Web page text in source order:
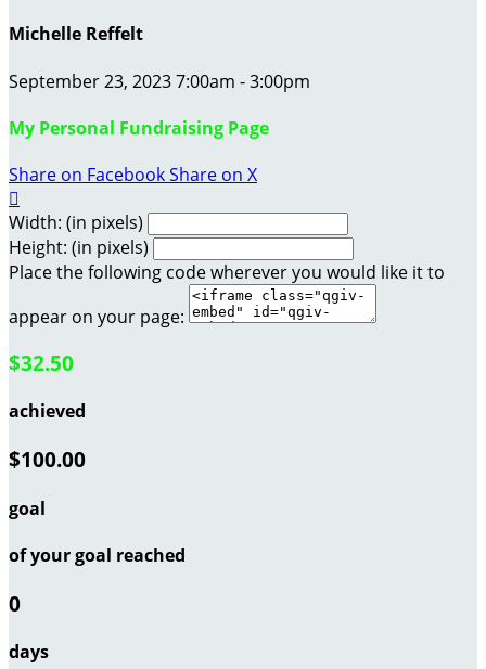
Michelle Reffelt
September 23, 2023 7:00am - 3:00pm
My Personal Fundraising Page
Share on FacebookShare on X

Width: (in pixels)
Height: (in pixels)
Place the following code wherever you would like it to
appear on your page:
$32.50
achieved
$100.00
goal
of your goal reached
0
days